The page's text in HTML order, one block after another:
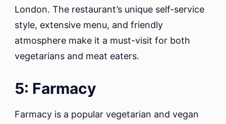
London. The restaurant’s unique self-service
style, extensive menu, and friendly
atmosphere make it a must-visit for both
vegetarians and meat eaters.
5: Farmacy
Farmacy is a popular vegetarian and vegan